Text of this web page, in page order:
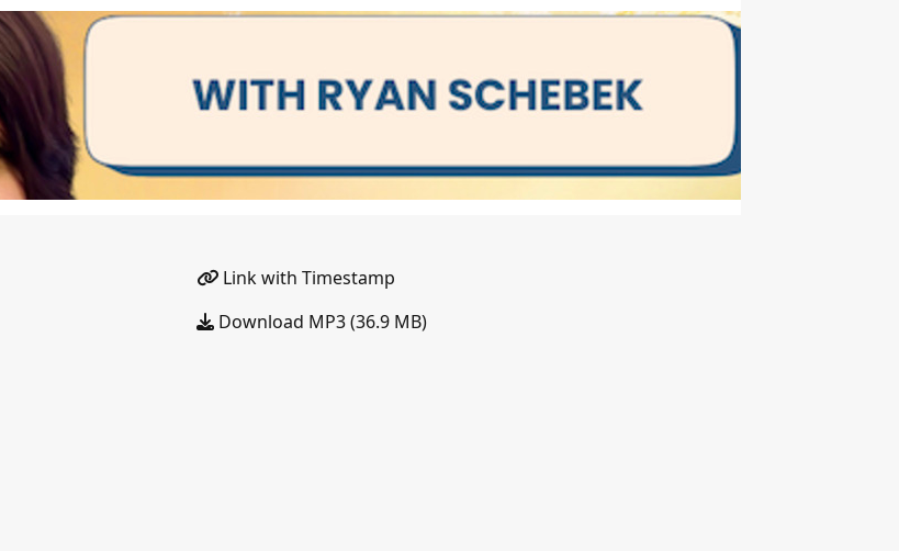
Link with Timestamp
Download MP3 (36.9 MB)